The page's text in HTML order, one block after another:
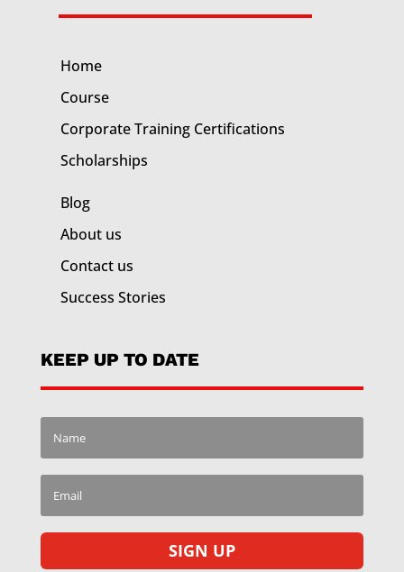
Home
Course
Corporate Training Certifications
Scholarships
Blog
About us
Contact us
Success Stories
KEEP UP TO DATE
SIGN UP